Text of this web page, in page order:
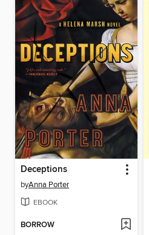
Deceptions
byAnna Porter
EBOOK
BORROW